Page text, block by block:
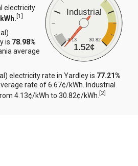
Industrial
4.13 30.82
1.52¢
electricity
[1]
is 78.98%
average
electricity rate in Yardley is 77.21%
rate of 6.67¢/kWh. Industrial
4.13¢/kWh to 30.82¢/kWh.[2]